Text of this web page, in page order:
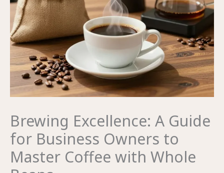
Brewing Excellence: A Guide
for Business Owners to
Master Coffee with Whole